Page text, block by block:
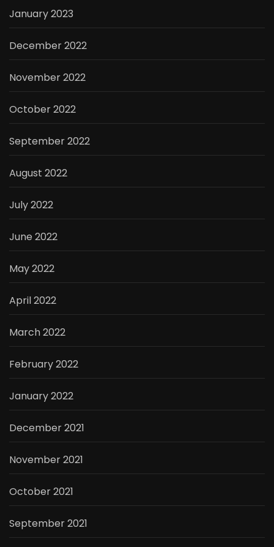
January 2023
December 2022
November 2022
October 2022
September 2022
August 2022
July 2022
June 2022
May 2022
April 2022
March 2022
February 2022
January 2022
December 2021
November 2021
October 2021
September 2021